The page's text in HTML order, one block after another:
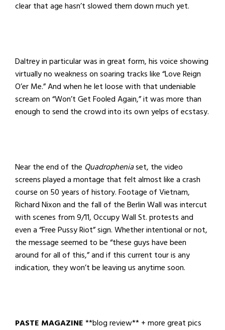
clear that age hasn’t slowed them down much yet.
Daltrey in particular was in great form, his voice showing
virtually no weakness on soaring tracks like “Love Reign
O’er Me.” And when he let loose with that undeniable
scream on “Won’t Get Fooled Again,” it was more than
enough to send the crowd into its own yelps of ecstasy.
Near the end of the Quadropheniaset, the video
screens played a montage that felt almost like a crash
course on 50 years of history. Footage of Vietnam,
Richard Nixon and the fall of the Berlin Wall was intercut
with scenes from 9/11, Occupy Wall St. protests and
even a “Free Pussy Riot” sign. Whether intentional or not,
the message seemed to be “these guys have been
around for all of this,” and if this current tour is any
indication, they won’t be leaving us anytime soon.
PASTE MAGAZINE**blog review** + more great pics